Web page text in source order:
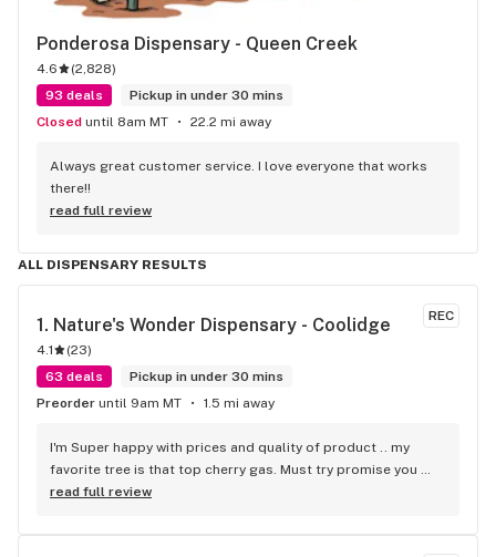
Ponderosa Dispensary - Queen Creek
4.6 (2,828)
93 deals
Pickup in under 30 mins
Closed until 8am MT 22.2 mi away
Always great customer service. I love everyone that works
there!!
read full review
ALL DISPENSARY RESULTS
REC
1. Nature's Wonder Dispensary - Coolidge
4.1 (23)
63 deals
Pickup in under 30 mins
Preorder until 9am MT 1.5 mi away
I'm Super happy with prices and quality of product .. my
favorite tree is that top cherry gas. Must try promise you
won't be disappointed!!
read full review